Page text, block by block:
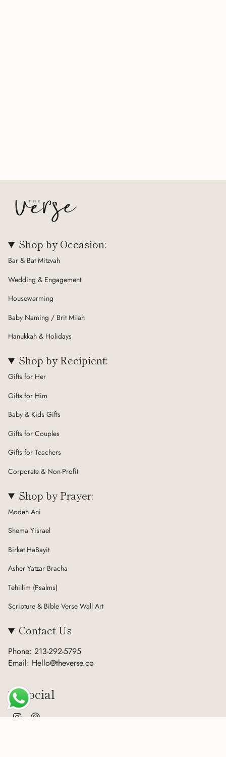
Shop by Occasion:
Bar & Bat Mitzvah
Wedding & Engagement
Housewarming
Baby Naming / Brit Milah
Hanukkah & Holidays
Shop by Recipient:
Gifts for Her
Gifts for Him
Baby & Kids Gifts
Gifts for Couples
Gifts for Teachers
Corporate & Non-Profit
Shop by Prayer:
Modeh Ani
Shema Yisrael
Birkat HaBayit
Asher Yatzar Bracha
Tehillim (Psalms)
Scripture & Bible Verse Wall Art
Contact Us
Phone: 213-292-5795
Email: Hello@theverse.co
Social
InstagramPinterest